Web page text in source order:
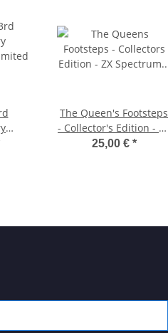
The Queen's Footsteps
- Collector's Edition - ZX
Spectrum Cassette
25,00 € *